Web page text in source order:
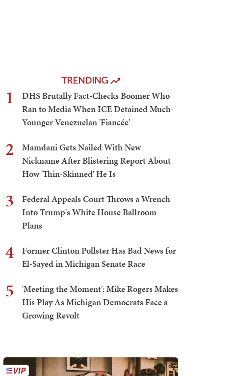
TRENDING
1
DHS Brutally Fact-Checks Boomer Who
Ran to Media When ICE Detained Much-
Younger Venezuelan 'Fiancée'
2
Mamdani Gets Nailed With New
Nickname After Blistering Report About
How 'Thin-Skinned' He Is
3
Federal Appeals Court Throws a Wrench
Into Trump's White House Ballroom
Plans
4
Former Clinton Pollster Has Bad News for
El-Sayed in Michigan Senate Race
5
'Meeting the Moment': Mike Rogers Makes
His Play As Michigan Democrats Face a
Growing Revolt